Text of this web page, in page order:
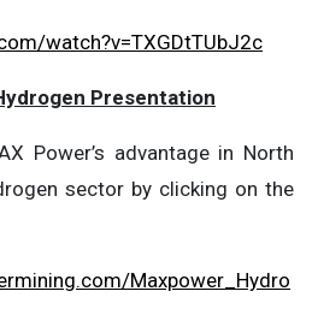
watch?v=TXGDtTUbJ2c
Presentation
Power’s advantage in North
sector by clicking on the
Maxpower_Hydro